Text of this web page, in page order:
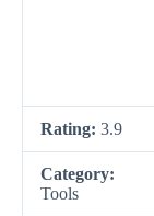
Rating: 3.9
Category:
Tools